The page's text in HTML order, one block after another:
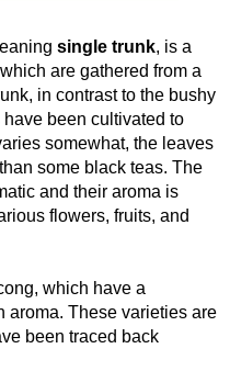
single trunk, is a
are gathered from a
in contrast to the bushy
been cultivated to
somewhat, the leaves
some black teas. The
and their aroma is
flowers, fruits, and
which have a
aroma. These varieties are
been traced back